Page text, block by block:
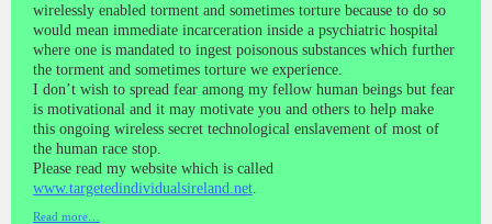
wirelessly enabled torment and sometimes torture because to do so
would mean immediate incarceration inside a psychiatric hospital
where one is mandated to ingest poisonous substances which further
the torment and sometimes torture we experience.
I don’t wish to spread fear among my fellow human beings but fear
is motivational and it may motivate you and others to help make
this ongoing wireless secret technological enslavement of most of
the human race stop.
Please read my website which is called
www.targetedindividualsireland.net
Read more…